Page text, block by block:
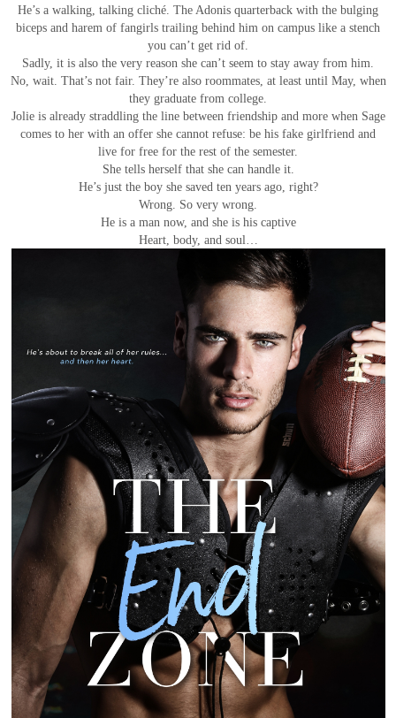
He’s a walking, talking cliché. The Adonis quarterback with the bulging
biceps and harem of fangirls trailing behind him on campus like a stench
you can’t get rid of.
Sadly, it is also the very reason she can’t seem to stay away from him.
No, wait. That’s not fair. They’re also roommates, at least until May, when
they graduate from college.
Jolie is already straddling the line between friendship and more when Sage
comes to her with an offer she cannot refuse: be his fake girlfriend and
live for free for the rest of the semester.
She tells herself that she can handle it.
He’s just the boy she saved ten years ago, right?
Wrong. So very wrong.
He is a man now, and she is his captive
Heart, body, and soul…